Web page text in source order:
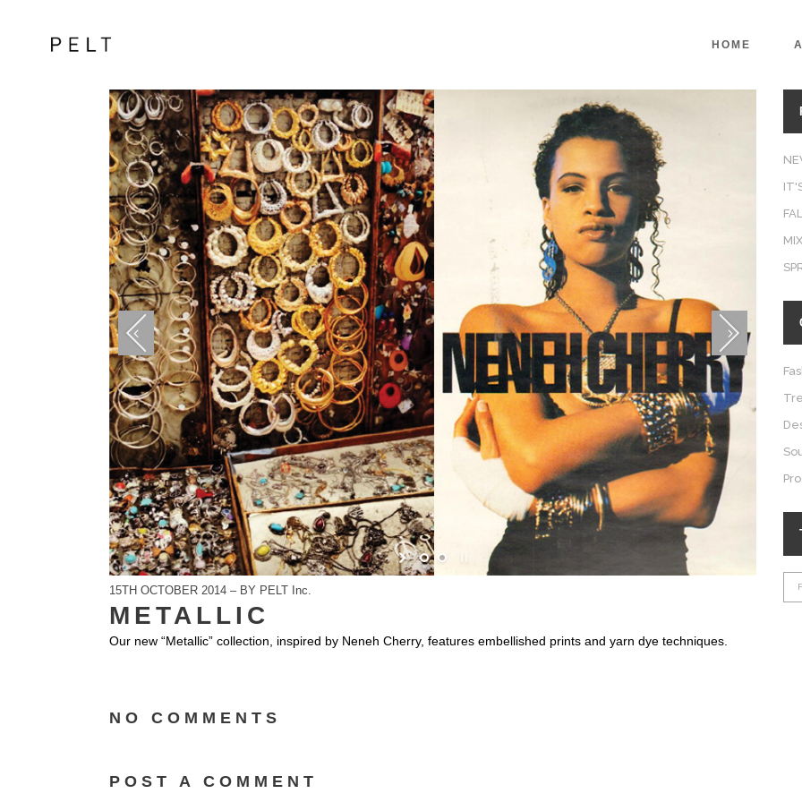
HOME
15TH OCTOBER 2014 – BY PELT Inc.
METALLIC
Our new “Metallic” collection, inspired by Neneh Cherry, features embellished prints and yarn dye techniques.
NO COMMENTS
POST A COMMENT